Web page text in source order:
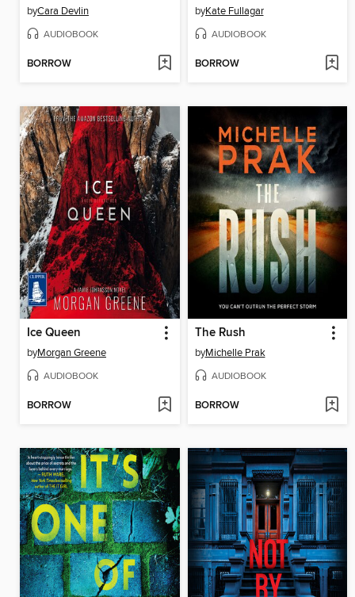
byCara Devlin
AUDIOBOOK
BORROW
byKate Fullagar
AUDIOBOOK
BORROW
Ice Queen
byMorgan Greene
AUDIOBOOK
BORROW
The Rush
byMichelle Prak
AUDIOBOOK
BORROW